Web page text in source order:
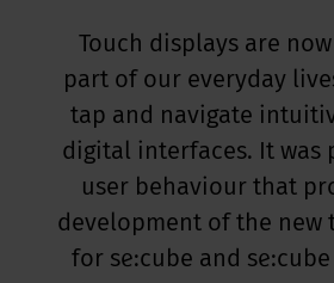
for inspiration?
Academy
focus
Touch displays are
part of our everyday
tap and navigate
digital interfaces. It was
user behaviour that
development of the new
for se:cube and